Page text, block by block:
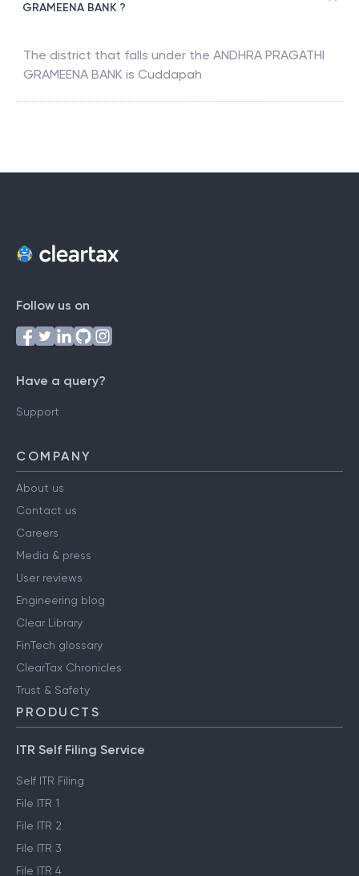
GRAMEENA BANK ?
The district that falls under the ANDHRA PRAGATHI
GRAMEENA BANK is Cuddapah
Follow us on
Have a query?
Support
COMPANY
About us
Contact us
Careers
Media & press
User reviews
Engineering blog
Clear Library
FinTech glossary
ClearTax Chronicles
Trust & Safety
PRODUCTS
ITR Self Filing Service
Self ITR Filing
File ITR 1
File ITR 2
File ITR 3
File ITR 4